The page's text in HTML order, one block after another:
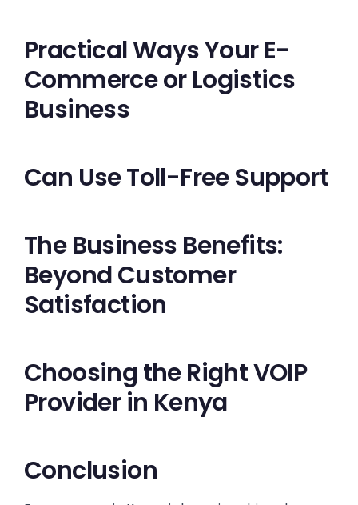
Practical Ways Your E-
Commerce or Logistics
Business
Can Use Toll-Free Support
The Business Benefits:
Beyond Customer
Satisfaction
Choosing the Right VOIP
Provider in Kenya
Conclusion